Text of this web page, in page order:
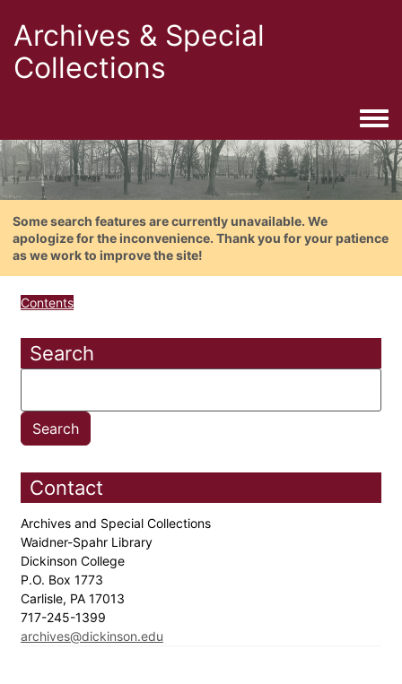
Archives & Special
Collections
Some search features are currently unavailable. We
apologize for the inconvenience. Thank you for your patience
as we work to improve the site!
Contents
Search
Contact
Archives and Special Collections
Waidner-Spahr Library
Dickinson College
P.O. Box 1773
Carlisle, PA 17013
717-245-1399
archives@dickinson.edu